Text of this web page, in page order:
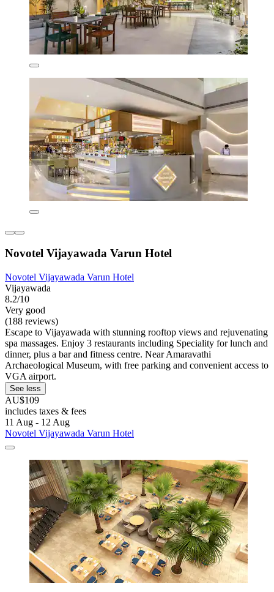
Novotel Vijayawada Varun Hotel
Novotel Vijayawada Varun Hotel
Vijayawada
8.2/10
Very good
(188 reviews)
Escape to Vijayawada with stunning rooftop views and rejuvenating
spa massages. Enjoy 3 restaurants including Speciality for lunch and
dinner, plus a bar and fitness centre. Near Amaravathi
Archaeological Museum, with free parking and convenient access to
VGA airport.
See less
AU$109
includes taxes & fees
11 Aug - 12 Aug
Novotel Vijayawada Varun Hotel